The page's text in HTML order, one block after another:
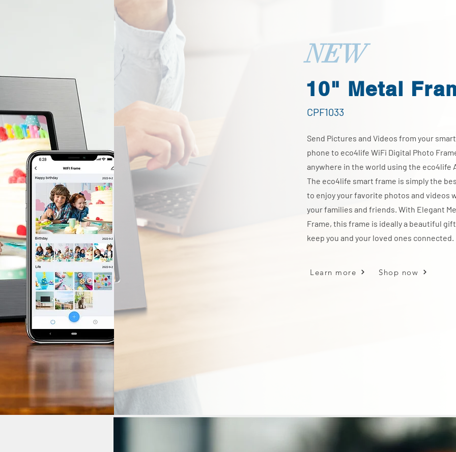
NEW
10" Metal
CPF1033
Send Pictures and Videos from your smart
phone to eco4life WiFi Digital Photo
anywhere in the world using the eco4life
The eco4life smart frame is simply the
to enjoy your favorite photos and videos
your families and friends. With Elegant
Frame, this frame is ideally a beautiful
keep you and your loved ones connected.
Shop now
Learn more